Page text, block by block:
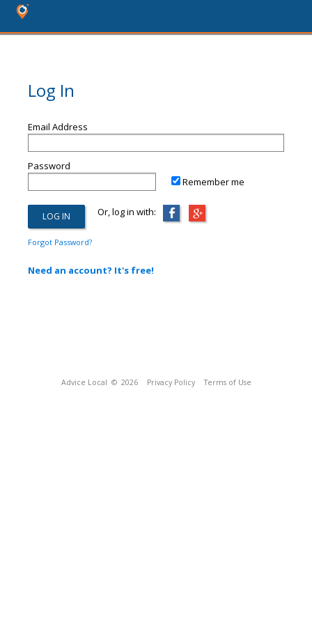
Log In
Email Address
Password
Remember me
Or, log in with:
Forgot Password?
Need an account? It's free!
Advice Local © 2026 Privacy Policy Terms of Use